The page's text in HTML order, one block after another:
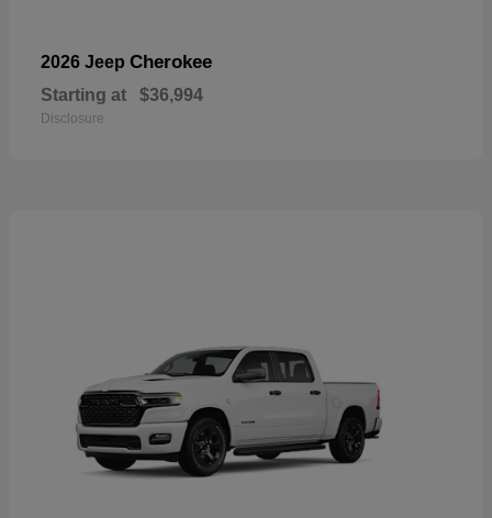
2026 Jeep Cherokee
Starting at $36,994
Disclosure